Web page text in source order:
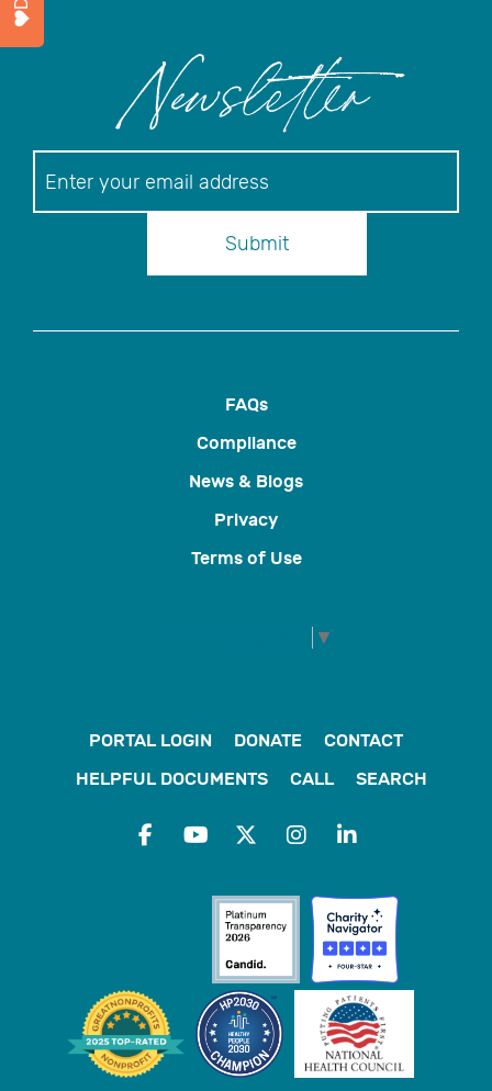
Newsletter
Submit
FAQs
Compliance
News & Blogs
Privacy
Terms of Use
▼
PORTAL LOGIN DONATE
CONTACT
HELPFUL DOCUMENTS
CALL SEARCH